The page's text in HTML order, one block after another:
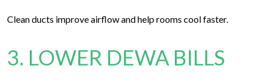
Clean ducts improve airflow and help rooms cool faster.
3. LOWER DEWA BILLS